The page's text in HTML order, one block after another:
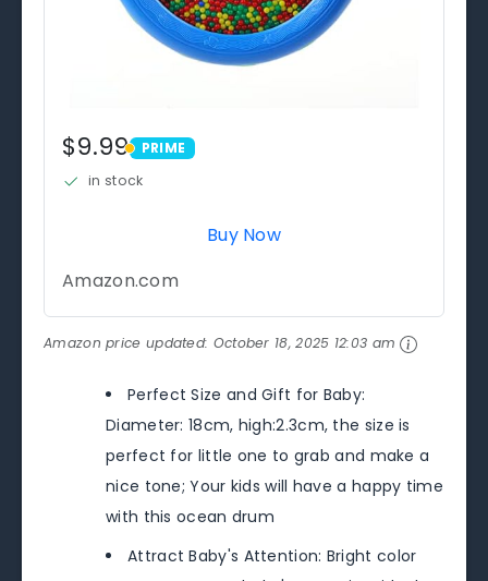
$9.99 PRIME
PRIME
in stock
Buy Now
Amazon.com
Amazon price updated: October 18, 2025 12:03 am
Perfect Size and Gift for Baby:
Diameter: 18cm, high:2.3cm, the size is
perfect for little one to grab and make a
nice tone; Your kids will have a happy time
with this ocean drum
Attract Baby's Attention: Bright color